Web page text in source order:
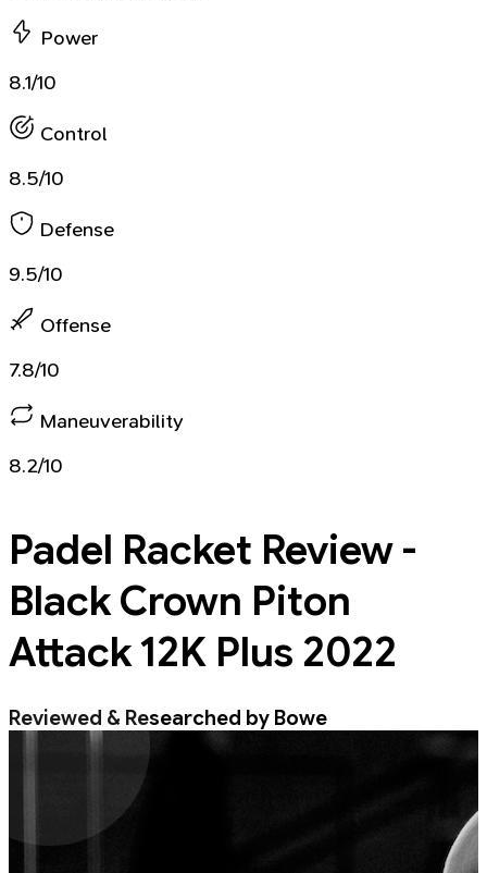
Power
8.1/10
Control
8.5/10
Defense
9.5/10
Offense
7.8/10
Maneuverability
8.2/10
Padel Racket Review -
Black Crown Piton
Attack 12K Plus 2022
Reviewed & Researched by Bowe